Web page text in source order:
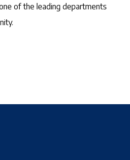
of the leading departments